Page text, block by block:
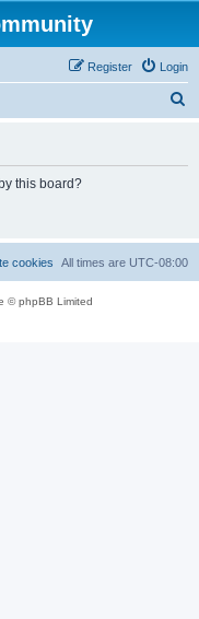
Login
Register
this board?
All times are UTC-08:00
cookies
© phpBB Limited